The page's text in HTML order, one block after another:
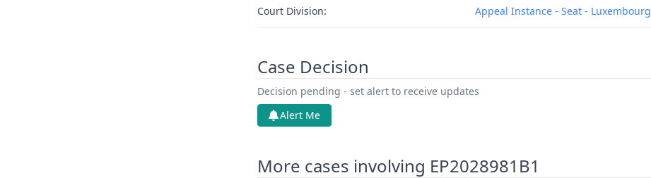
Court Division: Appeal Instance - Seat - Luxembourg
Case Decision
Decision pending - set alert to receive updates
Alert Me
More cases involving EP2028981B1